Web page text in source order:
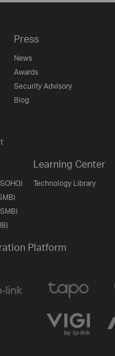
Press
News
Awards
Security Advisory
Blog
Learning Center
Technology Library
Platform